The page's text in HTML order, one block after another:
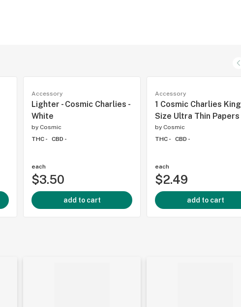
Accessory
Lighter - Cosmic Charlies -
White
by Cosmic
THC -
CBD -
each
$3.50
add to cart
Accessory
1 Cosmic Charlies King
Size Ultra Thin Papers
by Cosmic
THC -
CBD -
each
$2.49
add to cart